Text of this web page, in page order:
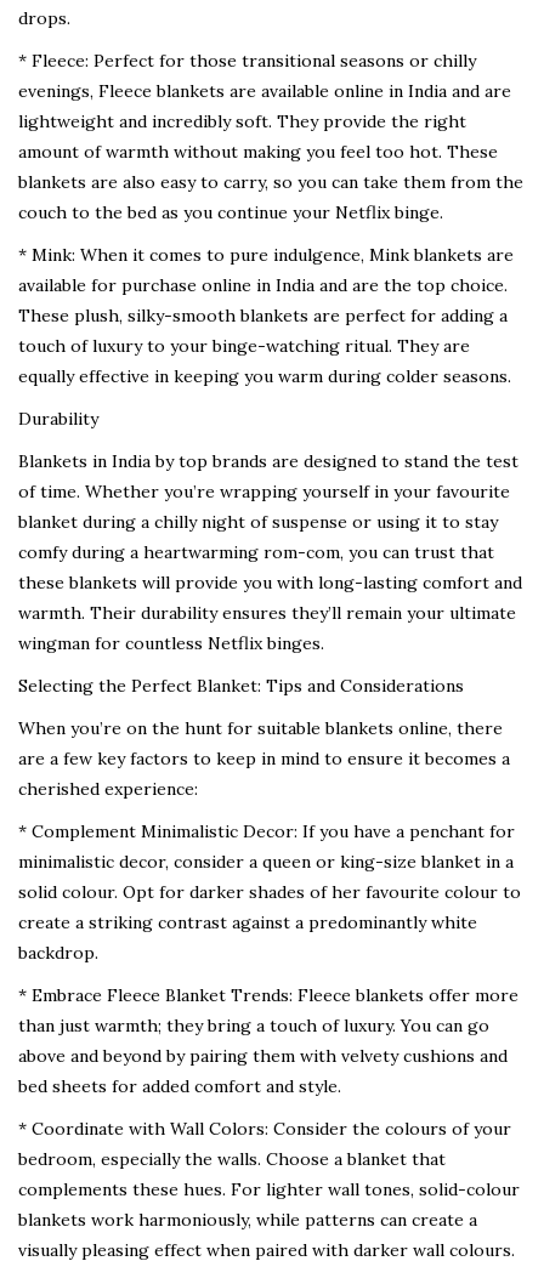
drops.
* Fleece: Perfect for those transitional seasons or chilly
evenings, Fleece blankets are available online in India and are
lightweight and incredibly soft. They provide the right
amount of warmth without making you feel too hot. These
blankets are also easy to carry, so you can take them from the
couch to the bed as you continue your Netflix binge.
* Mink: When it comes to pure indulgence, Mink blankets are
available for purchase online in India and are the top choice.
These plush, silky-smooth blankets are perfect for adding a
touch of luxury to your binge-watching ritual. They are
equally effective in keeping you warm during colder seasons.
Durability
Blankets in India by top brands are designed to stand the test
of time. Whether you’re wrapping yourself in your favourite
blanket during a chilly night of suspense or using it to stay
comfy during a heartwarming rom-com, you can trust that
these blankets will provide you with long-lasting comfort and
warmth. Their durability ensures they’ll remain your ultimate
wingman for countless Netflix binges.
Selecting the Perfect Blanket: Tips and Considerations
When you’re on the hunt for suitable blankets online, there
are a few key factors to keep in mind to ensure it becomes a
cherished experience:
* Complement Minimalistic Decor: If you have a penchant for
minimalistic decor, consider a queen or king-size blanket in a
solid colour. Opt for darker shades of her favourite colour to
create a striking contrast against a predominantly white
backdrop.
* Embrace Fleece Blanket Trends: Fleece blankets offer more
than just warmth; they bring a touch of luxury. You can go
above and beyond by pairing them with velvety cushions and
bed sheets for added comfort and style.
* Coordinate with Wall Colors: Consider the colours of your
bedroom, especially the walls. Choose a blanket that
complements these hues. For lighter wall tones, solid-colour
blankets work harmoniously, while patterns can create a
visually pleasing effect when paired with darker wall colours.